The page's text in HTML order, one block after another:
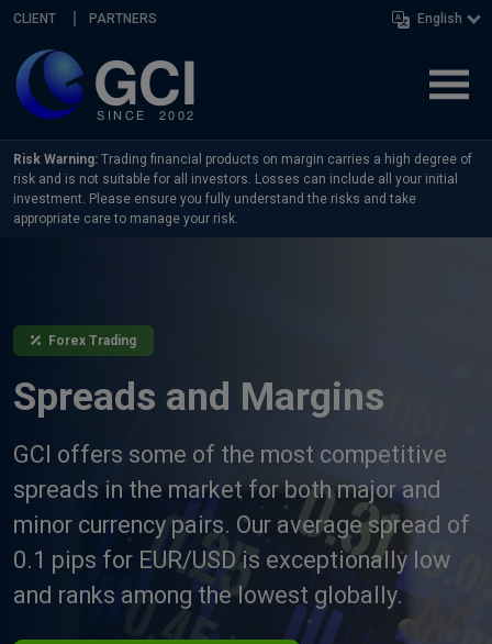
Skip navigation
CLIENT PARTNERS English
Risk Warning: Trading financial products on margin carries a high degree of
risk and is not suitable for all investors. Losses can include all your initial
investment. Please ensure you fully understand the risks and take
appropriate care to manage your risk.
Forex Trading
Spreads and Margins
GCI offers some of the most competitive
spreads in the market for both major and
minor currency pairs. Our average spread of
0.1 pips for EUR/USD is exceptionally low
and ranks among the lowest globally.